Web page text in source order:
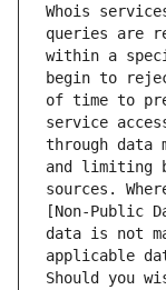
Whois
queries are
within a
begin to
of time to
service
through data
and limiting
sources.
[Non-Public
data is not
applicable
Should you